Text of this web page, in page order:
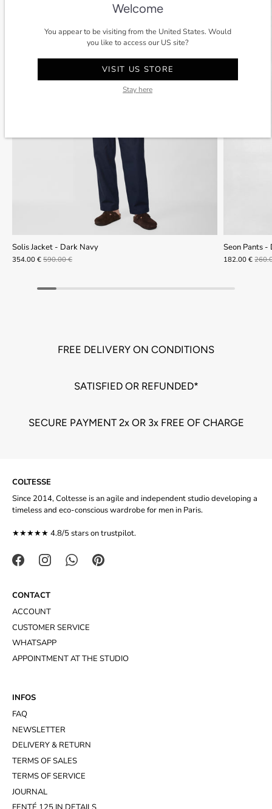
Solis Jacket - Dark Navy
354.00 € 590.00 €
Seon Pants -
182.00 €
FREE DELIVERY ON CONDITIONS
SATISFIED OR REFUNDED*
SECURE PAYMENT 2x OR 3x FREE OF CHARGE
COLTESSE
Since 2014, Coltesse is an agile and independent studio developing a
timeless and eco-conscious wardrobe for men in Paris.
★★★★★ 4.8/5 stars ontrustpilot.
CONTACT
ACCOUNT
CUSTOMER SERVICE
WHATSAPP
APPOINTMENT AT THE STUDIO
INFOS
FAQ
NEWSLETTER
DELIVERY & RETURN
TERMS OF SALES
TERMS OF SERVICE
JOURNAL
Welcome
You appear to be visiting from the United States. Would
you like to access our US site?
VISIT US STORE
Stay here